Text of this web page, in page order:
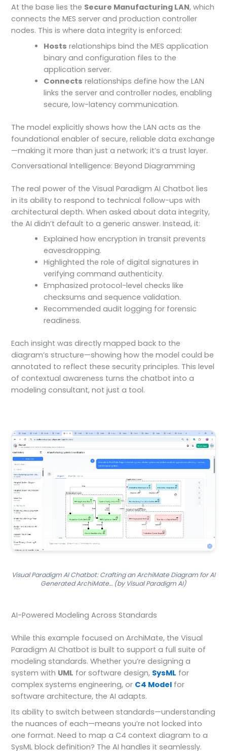
At the base lies the Secure Manufacturing LAN, which
connects the MES server and production controller
nodes. This is where data integrity is enforced:
Hosts relationships bind the MES application
binary and configuration files to the
application server.
Connects relationships define how the LAN
links the server and controller nodes, enabling
secure, low-latency communication.
The model explicitly shows how the LAN acts as the
foundational enabler of secure, reliable data exchange
—making it more than just a network; it’s a trust layer.
Conversational Intelligence: Beyond Diagramming
The real power of the Visual Paradigm AI Chatbot lies
in its ability to respond to technical follow-ups with
architectural depth. When asked about data integrity,
the AI didn’t default to a generic answer. Instead, it:
Explained how encryption in transit prevents
eavesdropping.
Highlighted the role of digital signatures in
verifying command authenticity.
Emphasized protocol-level checks like
checksums and sequence validation.
Recommended audit logging for forensic
readiness.
Each insight was directly mapped back to the
diagram’s structure—showing how the model could be
annotated to reflect these security principles. This level
of contextual awareness turns the chatbot into a
modeling consultant, not just a tool.
Visual Paradigm AI Chatbot: Crafting an ArchiMate Diagram for AI
Generated ArchiMate… (by Visual Paradigm AI)
AI-Powered Modeling Across Standards
While this example focused on ArchiMate, the Visual
Paradigm AI Chatbot is built to support a full suite of
modeling standards. Whether you’re designing a
system with UML for software design, SysML for
complex systems engineering, or C4 Model for
software architecture, the AI adapts.
Its ability to switch between standards—understanding
the nuances of each—means you’re not locked into
one format. Need to map a C4 context diagram to a
SysML block definition? The AI handles it seamlessly.